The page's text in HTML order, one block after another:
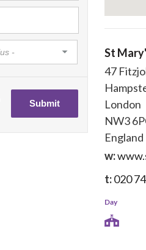
St
47
London
NW3
England
w:
t:020
Day